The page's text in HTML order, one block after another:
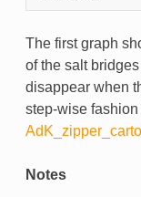
The first graph
of the salt
disappear when
step-wise
Notes